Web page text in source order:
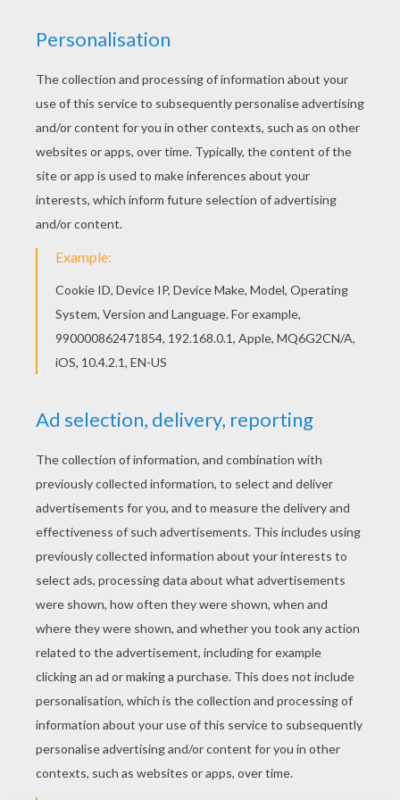
This advancedMandalacoloring sheet is a fun design
and quite challenging to color.
Mandala OOO
coloring
page can be decorated online with the interactive
coloring machine or print to color at home. Your
Mandala coloring pages make a great gift for friends
and family or creative artwork for your wall.
Coloring Pages For Boys
RATE THIS PAGE
YOUR SCORE